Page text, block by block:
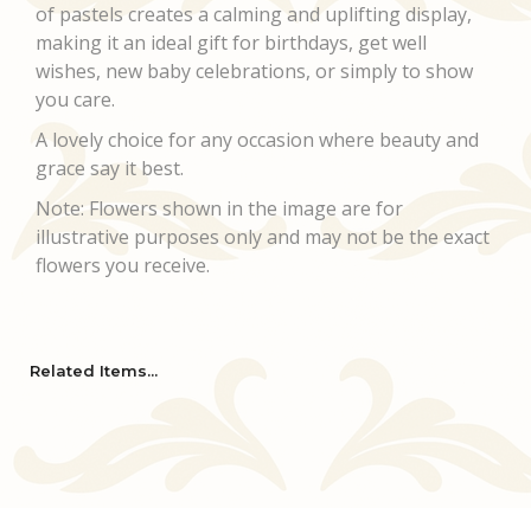
of pastels creates a calming and uplifting display,
making it an ideal gift for birthdays, get well
wishes, new baby celebrations, or simply to show
you care.
A lovely choice for any occasion where beauty and
grace say it best.
Note: Flowers shown in the image are for
illustrative purposes only and may not be the exact
flowers you receive.
Related Items...